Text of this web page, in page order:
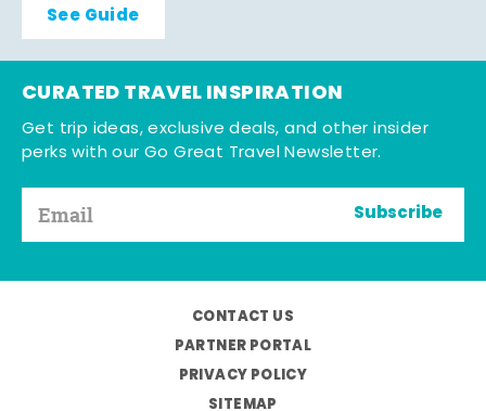
See Guide
CURATED TRAVEL INSPIRATION
Get trip ideas, exclusive deals, and other insider
perks with our Go Great Travel Newsletter.
Subscribe
CONTACT US
PARTNER PORTAL
PRIVACY POLICY
SITEMAP